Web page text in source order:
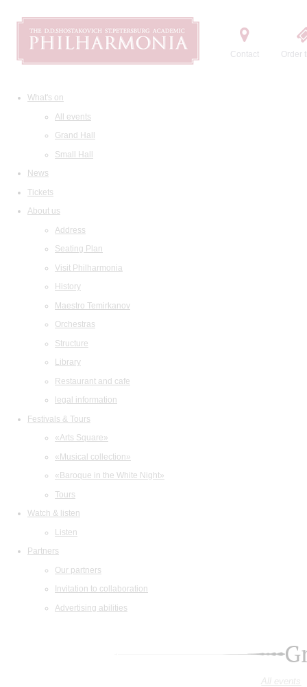
Contact Order
What's on
All events
Grand Hall
Small Hall
News
Tickets
About us
Address
Seating Plan
Visit Philharmonia
History
Maestro Temirkanov
Orchestras
Structure
Library
Restaurant and cafe
legal information
Festivals & Tours
«Arts Square»
«Musical collection»
«Baroque in the White Night»
Tours
Watch & listen
Listen
Partners
Our partners
Invitation to collaboration
Advertising abilities
All events